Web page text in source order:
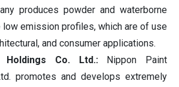
produces powder and waterborne
low emission profiles, which are of use
and consumer applications.
Holdings Co. Ltd.:
Nippon Paint
promotes and develops extremely